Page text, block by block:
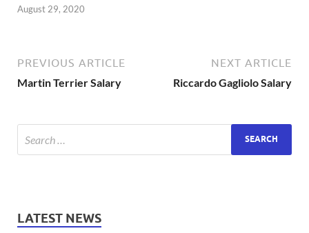
August 29, 2020
PREVIOUS ARTICLE
Martin Terrier Salary
NEXT ARTICLE
Riccardo Gagliolo Salary
LATEST NEWS